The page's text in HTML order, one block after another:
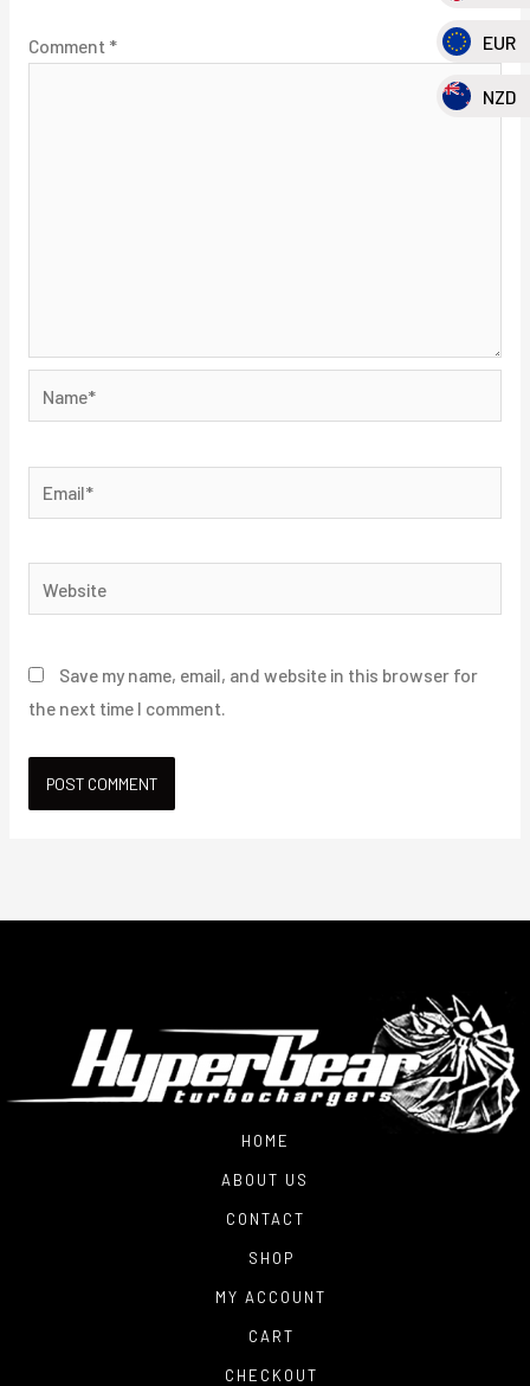
Comment *
Save my name, email, and website in this browser for
the next time I comment.
HOME
ABOUT US
CONTACT
SHOP
MY ACCOUNT
CART
CHECKOUT
EUR
NZD